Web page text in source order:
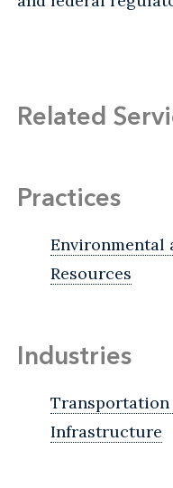
Related
Practices
Environmental
Resources
Industries
Infrastructure